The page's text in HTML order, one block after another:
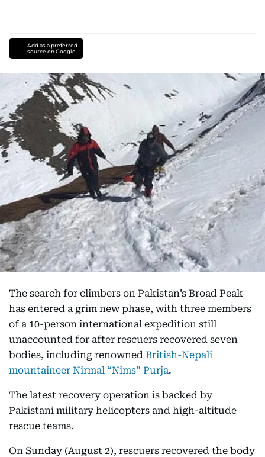
Add as a preferred
source on Google
The search for climbers on Pakistan’s Broad Peak
has entered a grim new phase, with three members
of a 10-person international expedition still
unaccounted for after rescuers recovered seven
bodies, including renowned British-Nepali
mountaineer Nirmal “Nims” Purja.
The latest recovery operation is backed by
Pakistani military helicopters and high-altitude
rescue teams.
On Sunday (August 2), rescuers recovered the body